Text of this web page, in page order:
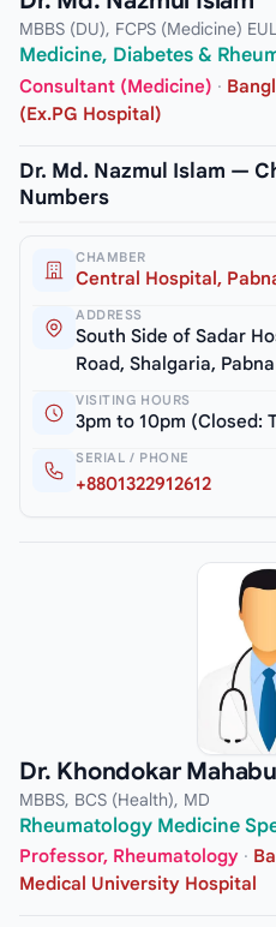
MBBS (DU), FCPS (Medicine)
Medicine, Diabetes &
Consultant (Medicine) ·
(Ex.PG Hospital)
Dr. Md. Nazmul Islam —
Numbers
CHAMBER
Central Hospital,
ADDRESS
South Side of Sadar
Road, Shalgaria, Pabna
VISITING HOURS
3pm to 10pm (Closed:
SERIAL / PHONE
+8801322912612
Dr. Khondokar
MBBS, BCS (Health), MD
Rheumatology Medicine
Professor, Rheumatology ·
Medical University Hospital